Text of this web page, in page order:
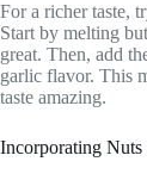
For a richer taste,
Start by melting
great. Then, add
garlic flavor. This
taste amazing.
Incorporating Nuts